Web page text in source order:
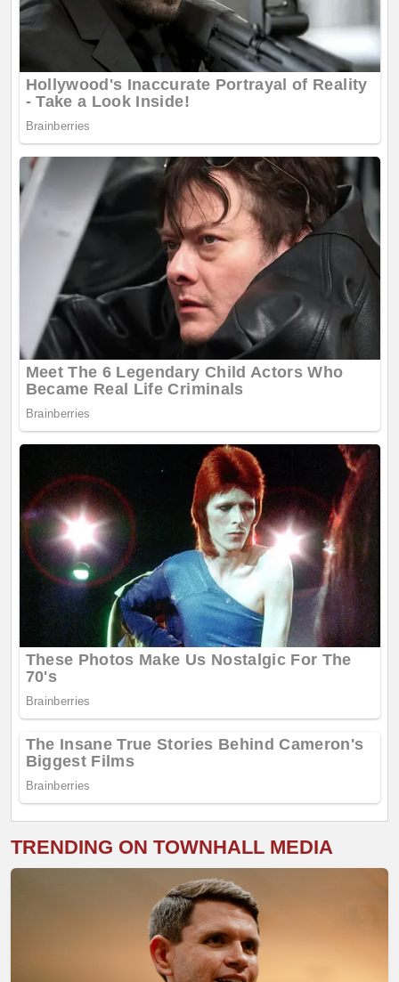
TRENDING ON TOWNHALL MEDIA